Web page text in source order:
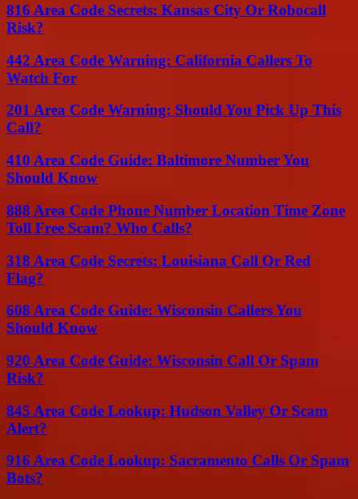
816 Area Code Secrets: Kansas City Or Robocall
Risk?
442 Area Code Warning: California Callers To
Watch For
201 Area Code Warning: Should You Pick Up This
Call?
410 Area Code Guide: Baltimore Number You
Should Know
888 Area Code Phone Number Location Time Zone
Toll Free Scam? Who Calls?
318 Area Code Secrets: Louisiana Call Or Red
Flag?
608 Area Code Guide: Wisconsin Callers You
Should Know
920 Area Code Guide: Wisconsin Call Or Spam
Risk?
845 Area Code Lookup: Hudson Valley Or Scam
Alert?
916 Area Code Lookup: Sacramento Calls Or Spam
Bots?